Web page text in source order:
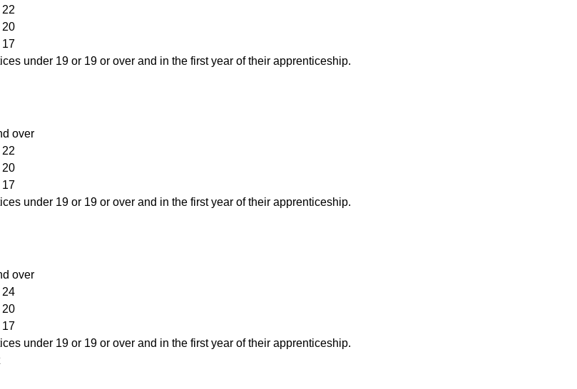
22
20
17
under 19 or 19 or over and in the first year of their apprenticeship.
over
22
20
17
under 19 or 19 or over and in the first year of their apprenticeship.
over
24
20
17
under 19 or 19 or over and in the first year of their apprenticeship.